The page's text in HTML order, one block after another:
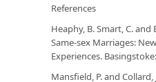
References
Heaphy, B. Smart, C. and
Same-sex Marriages:
Experiences.
Mansfield, P. and